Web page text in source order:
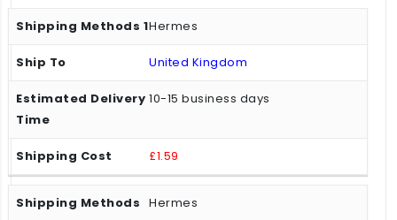
Hermes
United Kingdom
10-15 business days
£1.59
Hermes